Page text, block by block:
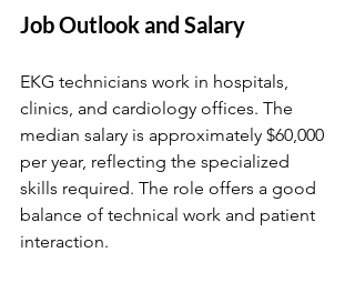
Job Outlook and Salary
EKG technicians work in hospitals,
clinics, and cardiology offices. The
median salary is approximately $60,000
per year, reflecting the specialized
skills required. The role offers a good
balance of technical work and patient
interaction.